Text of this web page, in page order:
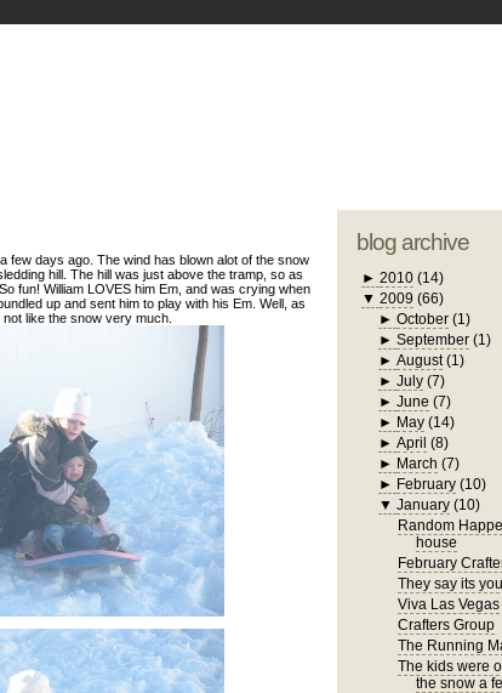
few days ago. The wind has blown alot of the snow
hill. The hill was just above the tramp, so as
fun! William LOVES him Em, and was crying when
up and sent him to play with his Em. Well, as
like the snow very much.
blog archive
► 2010 (14)
▼ 2009 (66)
►October (1)
►September (1)
►August (1)
►July (7)
►June (7)
► May (14)
►April (8)
► March (7)
► February (10)
▼January (10)
Random
house
February
They say its
Viva Las Vegas
Crafters Group
The Running
The kids were
the snow a